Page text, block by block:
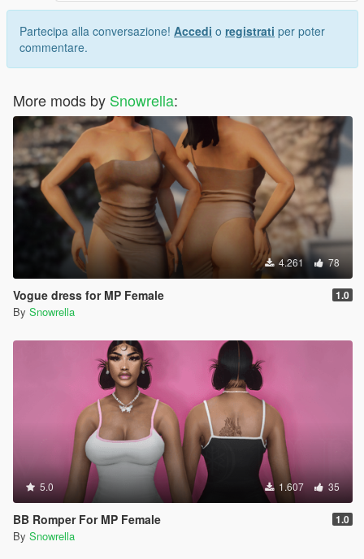
Partecipa alla conversazione! Accedi o registrati per poter
commentare.
More mods by Snowrella:
4.261 78
Vogue dress for MP Female 1.0
By Snowrella
5.0 1.607 35
BB Romper For MP Female 1.0
By Snowrella